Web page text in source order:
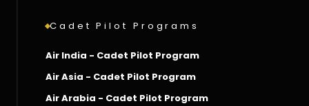
Cadet Pilot Programs
Air India - Cadet Pilot Program
Air Asia - Cadet Pilot Program
Air Arabia - Cadet Pilot Program